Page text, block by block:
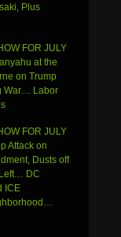
Plus
FOR JULY
at the
on Trump
War… Labor
FOR JULY
Attack on
Dusts off
DC
ICE